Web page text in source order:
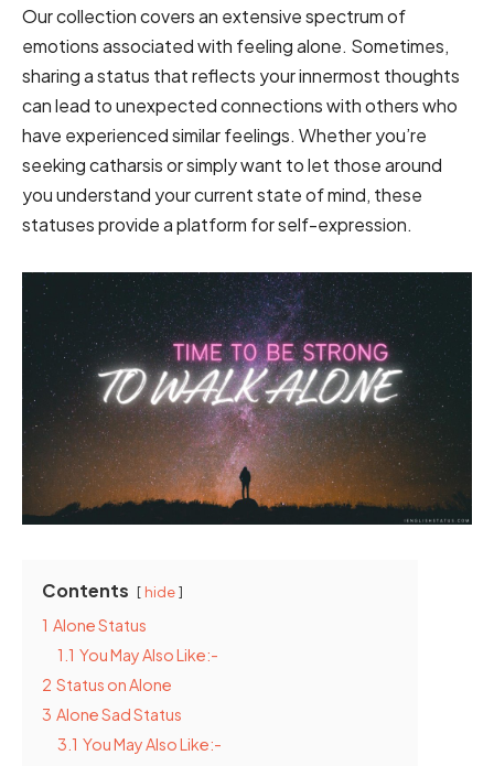
Our collection covers an extensive spectrum of
emotions associated with feeling alone. Sometimes,
sharing a status that reflects your innermost thoughts
can lead to unexpected connections with others who
have experienced similar feelings. Whether you’re
seeking catharsis or simply want to let those around
you understand your current state of mind, these
statuses provide a platform for self-expression.
Contents hide
1 Alone Status
1.1 You May Also Like:-
2 Status on Alone
3 Alone Sad Status
3.1 You May Also Like:-